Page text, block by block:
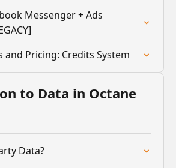
Messenger + Ads
and Pricing: Credits System
to Data in Octane
Data?